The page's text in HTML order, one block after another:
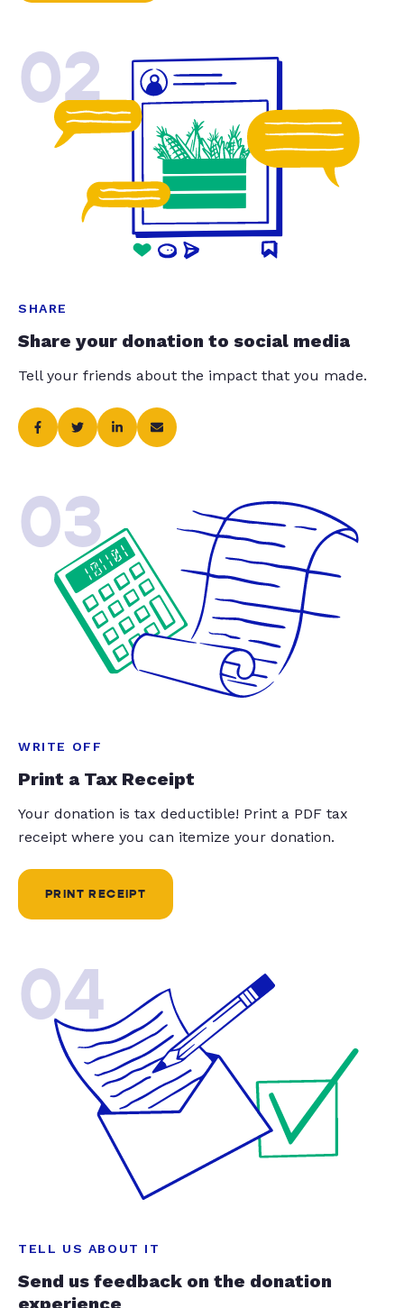
02
SHARE
Share your donation to social media
Tell your friends about the impact that you made.
03
WRITE OFF
Print a Tax Receipt
Your donation is tax deductible! Print a PDF tax
receipt where you can itemize your donation.
PRINT RECEIPT
04
TELL US ABOUT IT
Send us feedback on the donation
experience